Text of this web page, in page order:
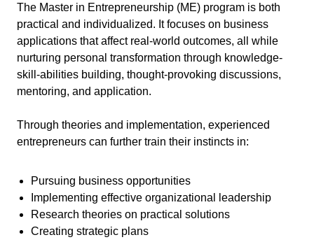
The Master in Entrepreneurship (ME) program is both
practical and individualized. It focuses on business
applications that affect real-world outcomes, all while
nurturing personal transformation through knowledge-
skill-abilities building, thought-provoking discussions,
mentoring, and application.
Through theories and implementation, experienced
entrepreneurs can further train their instincts in:
Pursuing business opportunities
Implementing effective organizational leadership
Research theories on practical solutions
Creating strategic plans